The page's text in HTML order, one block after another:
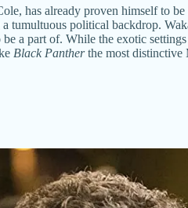
has already proven himself to
tumultuous political backdrop.
a part of. While the exotic
Black Pantherthe most distinctive